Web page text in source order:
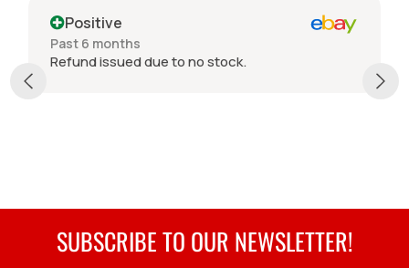
Positive
Past 6 months
Refund issued due to no stock.
SUBSCRIBE TO OUR NEWSLETTER!